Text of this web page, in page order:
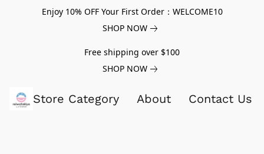
Enjoy 10% OFF Your First Order：WELCOME10
SHOP NOW
Free shipping over $100
SHOP NOW
Store Category About Contact Us